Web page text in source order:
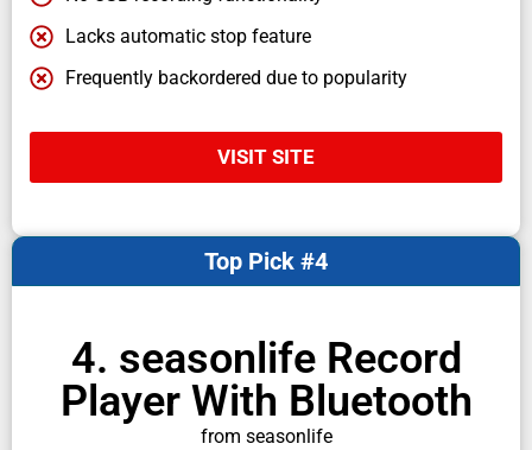
Lacks automatic stop feature
Frequently backordered due to popularity
VISIT SITE
4. seasonlife Record
Player With Bluetooth
from seasonlife
Top Pick #4